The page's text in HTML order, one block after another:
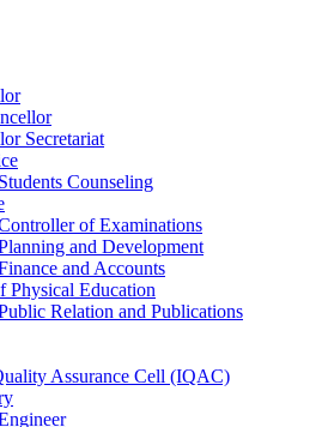
Secretariat
Counseling
of Examinations
and Development
and Accounts
Physical Education
Relation and Publications
Assurance Cell (IQAC)